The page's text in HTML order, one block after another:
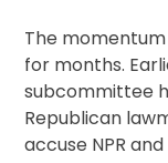
The
for months.
subcommittee
Republican
accuse NPR